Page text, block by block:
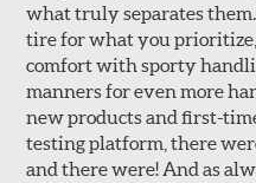
what truly separates
tire for what you
comfort with sporty
manners for even more
new products and first-
testing platform, there
and there were! And as